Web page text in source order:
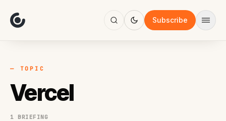
Subscribe
Focus
AI
Work
— TOPIC
Vercel
1 BRIEFING